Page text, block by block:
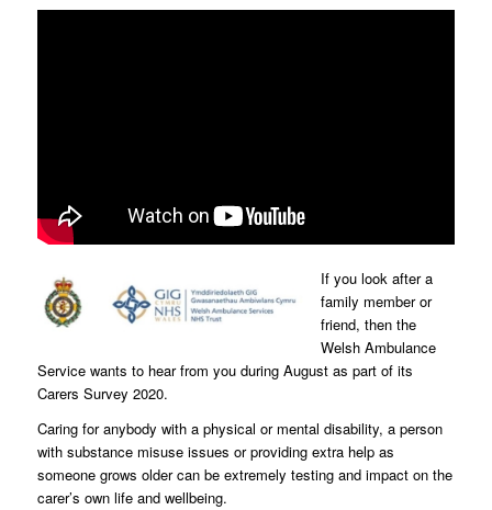
If you look after a
family member or
friend, then the
Welsh Ambulance
Service wants to hear from you during August as part of its
Carers Survey 2020.
Caring for anybody with a physical or mental disability, a person
with substance misuse issues or providing extra help as
someone grows older can be extremely testing and impact on the
carer’s own life and wellbeing.